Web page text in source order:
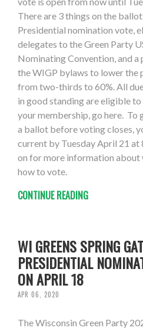
There are 3 things on the
Presidential nomination vote,
delegates to the Green Party
Nominating Convention, and
the WIGP bylaws to lower the
from two-thirds to 60%. All
in good standing are eligible
your membership, go here. To
a ballot before voting closes,
current by Tuesday April 21 at
on for more information about
how to vote.
CONTINUE READING
WI GREENS SPRING
PRESIDENTIAL
ON APRIL 18
APR 06, 2020
The Wisconsin Green Party